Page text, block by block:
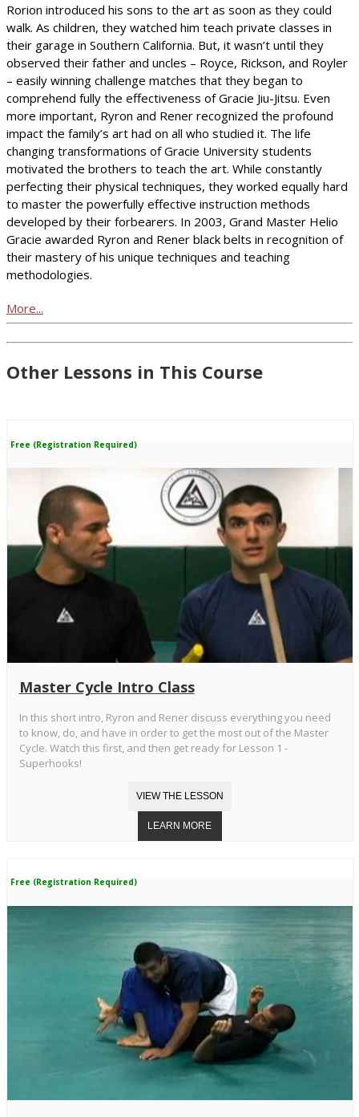
Rorion introduced his sons to the art as soon as they could
walk. As children, they watched him teach private classes in
their garage in Southern California. But, it wasn’t until they
observed their father and uncles – Royce, Rickson, and Royler
– easily winning challenge matches that they began to
comprehend fully the effectiveness of Gracie Jiu-Jitsu. Even
more important, Ryron and Rener recognized the profound
impact the family’s art had on all who studied it. The life
changing transformations of Gracie University students
motivated the brothers to teach the art. While constantly
perfecting their physical techniques, they worked equally hard
to master the powerfully effective instruction methods
developed by their forbearers. In 2003, Grand Master Helio
Gracie awarded Ryron and Rener black belts in recognition of
their mastery of his unique techniques and teaching
methodologies.
More...
Other Lessons in This Course
Free (Registration Required)
Master Cycle Intro Class
In this short intro, Ryron and Rener discuss everything you need
to know, do, and have in order to get the most out of the Master
Cycle. Watch this first, and then get ready for Lesson 1 -
Superhooks!
Free (Registration Required)